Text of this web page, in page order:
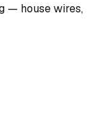
— house wires,